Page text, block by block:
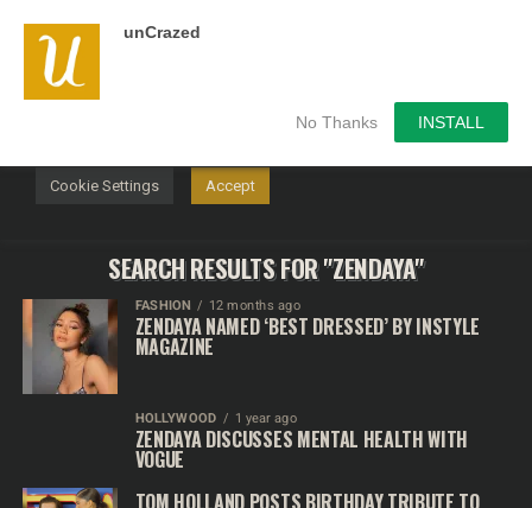
unCrazed
No Thanks INSTALL
SEARCH RESULTS FOR "ZENDAYA"
FASHION 12 months ago
ZENDAYA NAMED ‘BEST DRESSED’ BY INSTYLE
MAGAZINE
HOLLYWOOD 1 year ago
ZENDAYA DISCUSSES MENTAL HEALTH WITH
VOGUE
TOM HOLLAND POSTS BIRTHDAY TRIBUTE TO
We use cookies on our website to give you the most
relevant experience by remembering your preferences and
repeat visits. By clicking “Accept”, you consent to the use of
Cookie Settings Accept